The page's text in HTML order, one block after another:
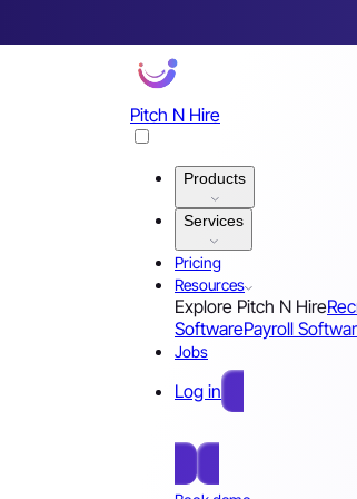
Pitch N Hire
Products
Services
Pricing
Resources
Explore Pitch N Hire
SoftwarePayroll
Jobs
Log in